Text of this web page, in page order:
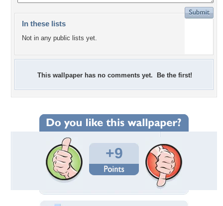
In these lists
Not in any public lists yet.
This wallpaper has no comments yet. Be the first!
+9